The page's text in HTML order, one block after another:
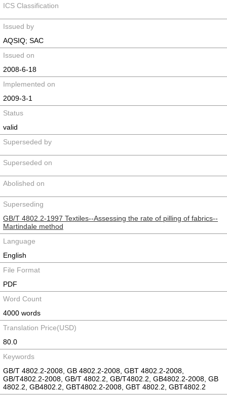
ICS Classification
Issued by
AQSIQ; SAC
Issued on
2008-6-18
Implemented on
2009-3-1
Status
valid
Superseded by
Superseded on
Abolished on
Superseding
GB/T 4802.2-1997 Textiles--Assessing the rate of pilling of fabrics--
Martindale method
Language
English
File Format
PDF
Word Count
4000 words
Translation Price(USD)
80.0
Keywords
GB/T 4802.2-2008, GB 4802.2-2008, GBT 4802.2-2008,
GB/T4802.2-2008, GB/T 4802.2, GB/T4802.2, GB4802.2-2008, GB
4802.2, GB4802.2, GBT4802.2-2008, GBT 4802.2, GBT4802.2